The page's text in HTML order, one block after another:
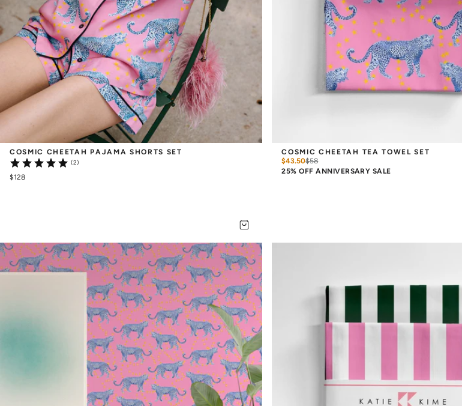
COSMIC CHEETAH PAJAMA SHORTS SET
(2)
$128
COSMIC CHEETAH TEA TOWEL SET
$43.50$58
25% OFF ANNIVERSARY SALE